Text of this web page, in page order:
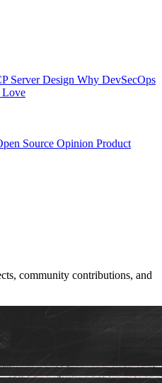
Server Design Why DevSecOps
Love
Source Opinion Product
community contributions, and